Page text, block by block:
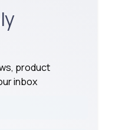
product
inbox